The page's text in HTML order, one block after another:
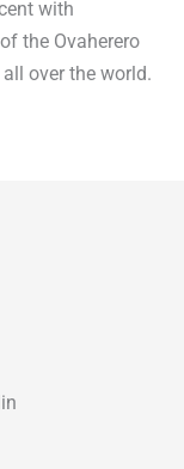
with
the Ovaherero
over the world.